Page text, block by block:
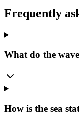
Frequently
What do the
How is the sea